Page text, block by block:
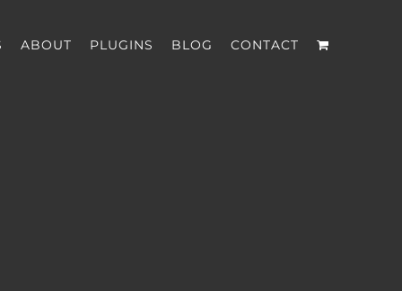
ABOUT PLUGINS BLOG CONTACT